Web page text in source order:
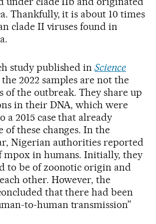
Thankfully, it is about 10 times
clade II viruses found in
study published inScience
2022 samples are not the
of the outbreak. They share up
in their DNA, which were
a 2015 case that already
of these changes. In the
Nigerian authorities reported
mpox in humans. Initially, they
to be of zoonotic origin and
other. However, the
that there had been
to-human transmission”